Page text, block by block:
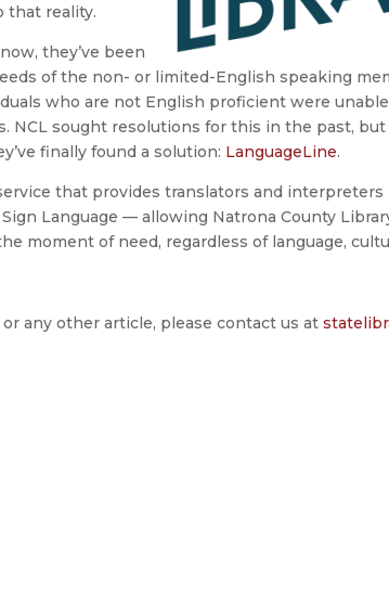
that reality.
they’ve been
of the non- or limited-English speaking
who are not English proficient were
NCL sought resolutions for this in the past,
finally found a solution: LanguageLine.
that provides translators and interpreters
Language — allowing Natrona County
moment of need, regardless of language,
any other article, please contact us at